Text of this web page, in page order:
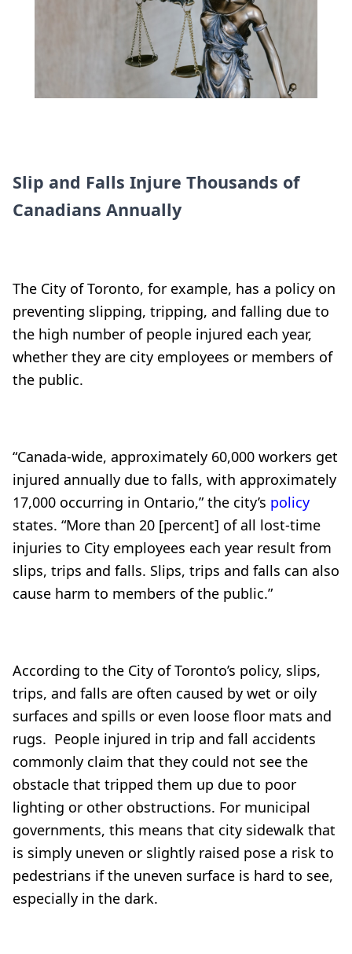
Slip and Falls Injure Thousands of
Canadians Annually
The City of Toronto, for example, has a policy on
preventing slipping, tripping, and falling due to
the high number of people injured each year,
whether they are city employees or members of
the public.
“Canada-wide, approximately 60,000 workers get
injured annually due to falls, with approximately
17,000 occurring in Ontario,” the city’s policy
states. “More than 20 [percent] of all lost-time
injuries to City employees each year result from
slips, trips and falls. Slips, trips and falls can also
cause harm to members of the public.”
According to the City of Toronto’s policy, slips,
trips, and falls are often caused by wet or oily
surfaces and spills or even loose floor mats and
rugs. People injured in trip and fall accidents
commonly claim that they could not see the
obstacle that tripped them up due to poor
lighting or other obstructions. For municipal
governments, this means that city sidewalk that
is simply uneven or slightly raised pose a risk to
pedestrians if the uneven surface is hard to see,
especially in the dark.